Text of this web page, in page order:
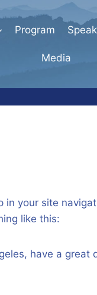
Program
Media
in your site
like this:
have a great